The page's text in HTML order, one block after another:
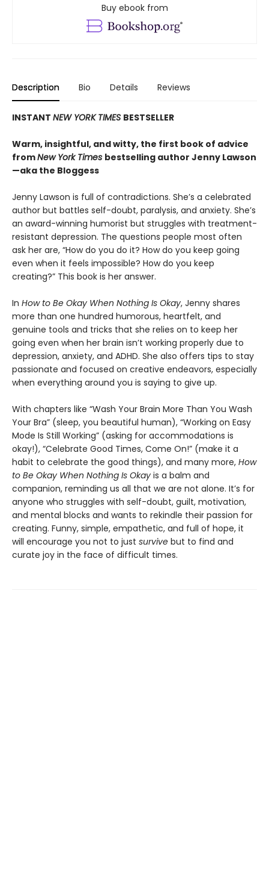
Buy ebook from
Description Bio Details Reviews
INSTANT NEW YORK TIMES BESTSELLER
Warm, insightful, and witty, the first book of advice
fromNew York Times bestselling author Jenny Lawson
—aka the Bloggess
Jenny Lawson is full of contradictions. She’s a celebrated
author but battles self-doubt, paralysis, and anxiety. She’s
an award-winning humorist but struggles with treatment-
resistant depression. The questions people most often
ask her are, “How do you do it? How do you keep going
even when it feels impossible? How do you keep
creating?” This book is her answer.
In How to Be Okay When Nothing Is Okay, Jenny shares
more than one hundred humorous, heartfelt, and
genuine tools and tricks that she relies on to keep her
going even when her brain isn’t working properly due to
depression, anxiety, and ADHD. She also offers tips to stay
passionate and focused on creative endeavors, especially
when everything around you is saying to give up.
With chapters like “Wash Your Brain More Than You Wash
Your Bra” (sleep, you beautiful human), “Working on Easy
Mode Is Still Working” (asking for accommodations is
okay!), “Celebrate Good Times, Come On!” (make it a
habit to celebrate the good things), and many more, How
to Be Okay When Nothing Is Okay is a balm and
companion, reminding us all that we are not alone. It’s for
anyone who struggles with self-doubt, guilt, motivation,
and mental blocks and wants to rekindle their passion for
creating. Funny, simple, empathetic, and full of hope, it
will encourage you not to just survive but to find and
curate joy in the face of difficult times.